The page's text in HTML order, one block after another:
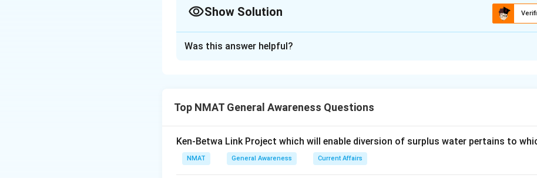
Show Solution
Was this answer helpful?
Top NMAT General Awareness Questions
Ken-Betwa Link Project which will enable diversion of surplus water pertains to
NMAT General Awareness Current Affairs